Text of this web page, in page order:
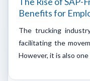
Benefits for
The trucking
facilitating the
However, it is also